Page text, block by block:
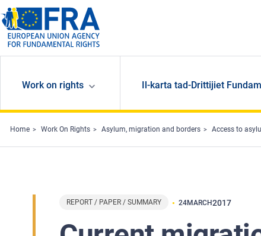
Skip to main content
Work on rights Il-karta tad-Drittijiet
Home Work On Rights Asylum, migration and borders Access to
REPORT / PAPER / SUMMARY 24MARCH2017